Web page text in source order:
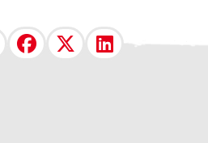
Facebook
X